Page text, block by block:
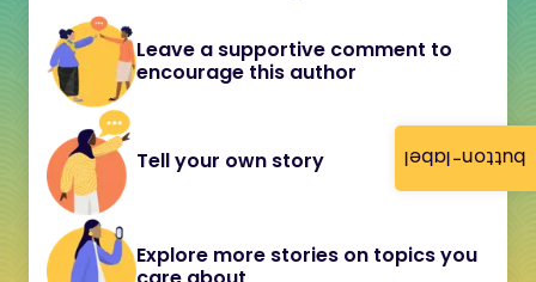
button-label
Leave a supportive comment to
encourage this author
Tell your own story
Explore more stories on topics you